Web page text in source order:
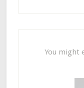
You might